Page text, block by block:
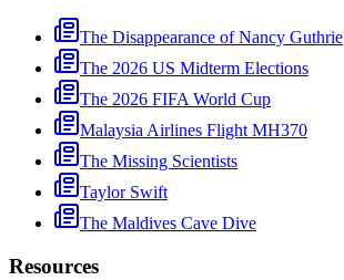
The Disappearance of Nancy Guthrie
The 2026 US Midterm Elections
The 2026 FIFA World Cup
Malaysia Airlines Flight MH370
The Missing Scientists
Taylor Swift
The Maldives Cave Dive
Resources